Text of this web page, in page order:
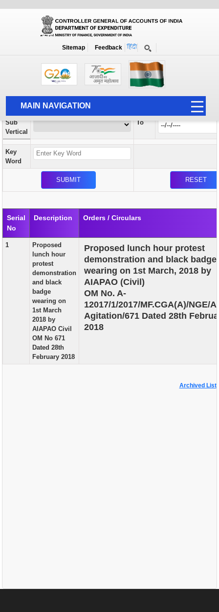
Sitemap Feedback
MAIN NAVIGATION
HOME
ABOUT US
ACCOUNTS
AUDIT
PUBLICATION
GRIEVANCE AND RTI
TENDER
ORDER & CIRCULARS
EVENT AND NEWS
RELATED LINKS
Orders / Circulars
Search Prior to Date: 13-08-2022
Vertical
Sub
Vertical
To
Key
Word
Serial
No
Description Orders / Circulars
1
Proposed
lunch hour
protest
demonstration
and black
badge
wearing on
1st March
2018 by
AIAPAO Civil
OM No 671
Dated 28th
February 2018
Proposed lunch hour protest
demonstration and black badge
wearing on 1st March, 2018 by
AIAPAO (Civil)
OM No. A-
12017/1/2017/MF.CGA(A)/NGE/
Agitation/671 Dated 28th
2018
Archived List